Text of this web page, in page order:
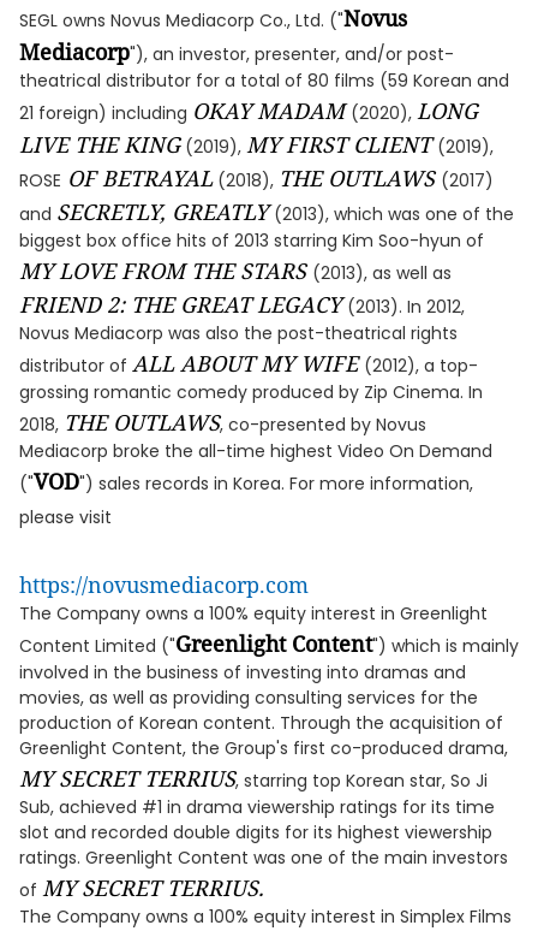
SEGL owns Novus Mediacorp Co., Ltd. ("Novus
Mediacorp"), an investor, presenter, and/or post-
theatrical distributor for a total of 80 films (59 Korean and
21 foreign) including OKAY MADAM(2020), LONG
LIVE THE KING(2019), MY FIRST CLIENT(2019),
ROSE OF BETRAYAL(2018), THE OUTLAWS (2017)
and SECRETLY, GREATLY(2013), which was one of the
biggest box office hits of 2013 starring Kim Soo-hyun of
MY LOVE FROM THE STARS (2013), as well as
FRIEND 2: THE GREAT LEGACY(2013). In 2012,
Novus Mediacorp was also the post-theatrical rights
distributor of ALL ABOUT MY WIFE (2012), a top-
grossing romantic comedy produced by Zip Cinema. In
2018, THE OUTLAWS, co-presented by Novus
Mediacorp broke the all-time highest Video On Demand
("VOD") sales records in Korea. For more information,
please visit
https://novusmediacorp.com
The Company owns a 100% equity interest in Greenlight
Content Limited ("Greenlight Content") which is mainly
involved in the business of investing into dramas and
movies, as well as providing consulting services for the
production of Korean content. Through the acquisition of
Greenlight Content, the Group's first co-produced drama,
MY SECRET TERRIUS, starring top Korean star, So Ji
Sub, achieved #1 in drama viewership ratings for its time
slot and recorded double digits for its highest viewership
ratings. Greenlight Content was one of the main investors
of MY SECRET TERRIUS.
The Company owns a 100% equity interest in Simplex Films